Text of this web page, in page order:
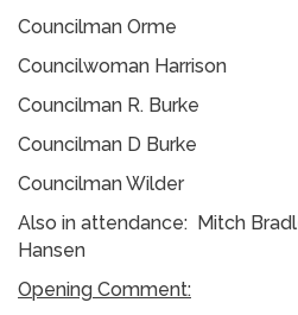
Councilman Orme
Councilwoman Harrison
Councilman R.
Councilman D Burke
Councilman Wilder
Also in attendance: Mitch
Hansen
Opening Comment: